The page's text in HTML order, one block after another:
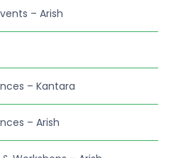
– Arish
– Kantara
– Arish